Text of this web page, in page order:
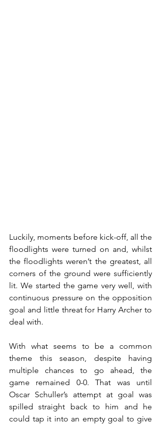
Luckily, moments before kick-off, all the
floodlights were turned on and, whilst
the floodlights weren’t the greatest, all
corners of the ground were sufficiently
lit. We started the game very well, with
continuous pressure on the opposition
goal and little threat for Harry Archer to
deal with.
With what seems to be a common
theme this season, despite having
multiple chances to go ahead, the
game remained 0-0. That was until
Oscar Schuller’s attempt at goal was
spilled straight back to him and he
could tap it into an empty goal to give